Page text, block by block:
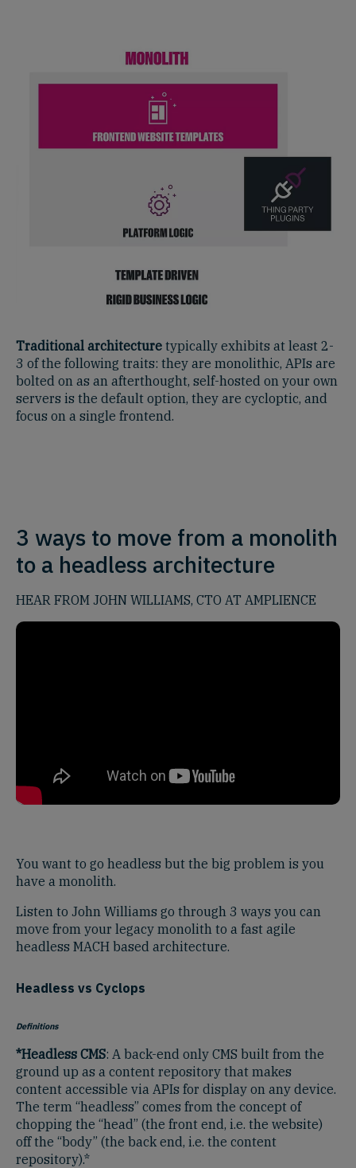
Traditional architecture typically exhibits at least 2-
3 of the following traits: they are monolithic, APIs are
bolted on as an afterthought, self-hosted on your own
servers is the default option, they are cycloptic, and
focus on a single frontend.
3 ways to move from a monolith
to a headless architecture
HEAR FROM JOHN WILLIAMS, CTO AT AMPLIENCE
You want to go headless but the big problem is you
have a monolith.
Listen to John Williams go through 3 ways you can
move from your legacy monolith to a fast agile
headless MACH based architecture.
Headless vs Cyclops
Definitions
*Headless CMS: A back-end only CMS built from the
ground up as a content repository that makes
content accessible via APIs for display on any device.
The term “headless” comes from the concept of
chopping the “head” (the front end, i.e. the website)
off the “body” (the back end, i.e. the content
repository).*